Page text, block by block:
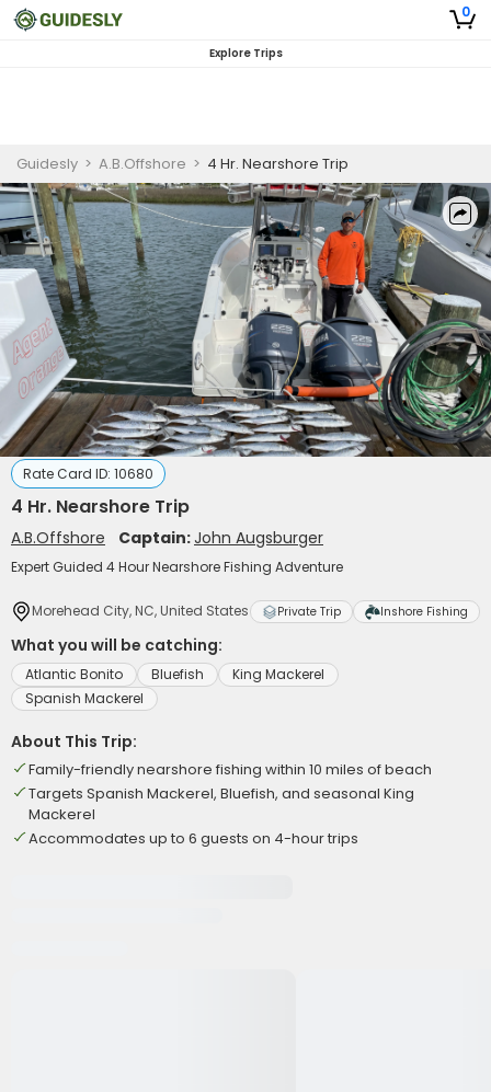
0
Explore Trips
Guidesly > A.B.Offshore > 4 Hr. Nearshore Trip
Rate Card ID: 10680
4 Hr. Nearshore Trip
A.B.Offshore Captain:John Augsburger
Expert Guided 4 Hour Nearshore Fishing Adventure
Morehead City, NC, United States Private Trip Inshore Fishing
What you will be catching:
Atlantic Bonito Bluefish
King Mackerel
Spanish Mackerel
About This Trip:
Family-friendly nearshore fishing within 10 miles of beach
Targets Spanish Mackerel, Bluefish, and seasonal King
Mackerel
Accommodates up to 6 guests on 4-hour trips